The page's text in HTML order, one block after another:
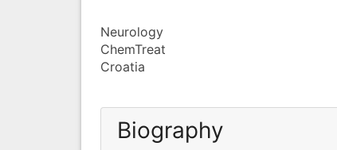
Neurology
ChemTreat
Croatia
Biography